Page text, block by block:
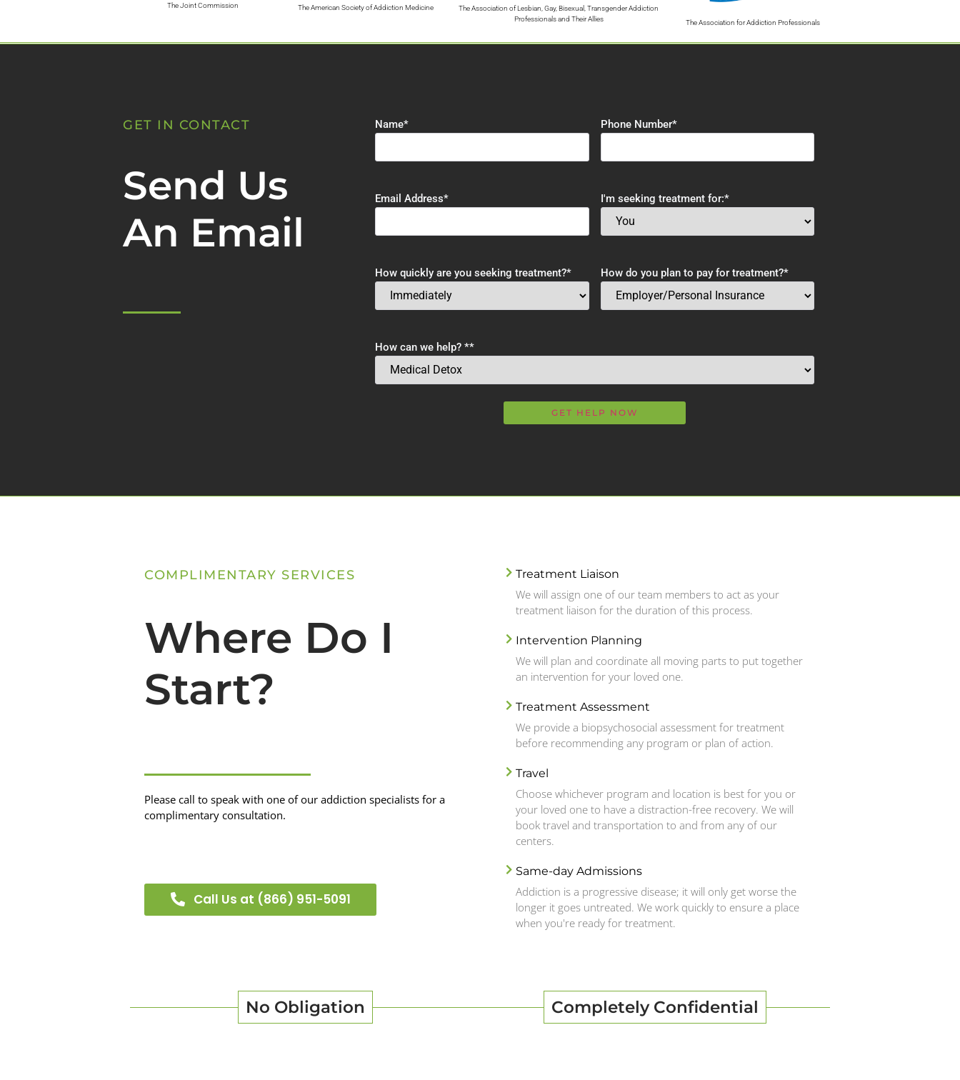
The Joint Commission The American Society of Addiction Medicine
The Association of Lesbian, Gay, Bisexual, Transgender Addiction
Professionals and Their Allies
The Association for Addiction Professionals
GET IN CONTACT
Send Us
An Email
Name* Phone Number*
Email Address* I'm seeking treatment for:*
How quickly are you seeking treatment?* How do you plan to pay for treatment?*
How can we help? **
COMPLIMENTARY SERVICES
Where Do I
Start?
Please call to speak with one of our addiction specialists for a
complimentary consultation.
Call Us at (866) 951-5091
Treatment Liaison
We will assign one of our team members to act as your
treatment liaison for the duration of this process.
Intervention Planning
We will plan and coordinate all moving parts to put together
an intervention for your loved one.
Treatment Assessment
We provide a biopsychosocial assessment for treatment
before recommending any program or plan of action.
Travel
Choose whichever program and location is best for you or
your loved one to have a distraction-free recovery. We will
book travel and transportation to and from any of our
centers.
Same-day Admissions
Addiction is a progressive disease; it will only get worse the
longer it goes untreated. We work quickly to ensure a place
when you're ready for treatment.
No Obligation Completely Confidential